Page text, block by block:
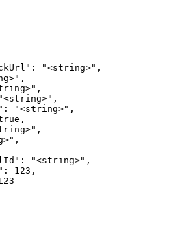
"<string>",
"<string>",
"<string>",
123,